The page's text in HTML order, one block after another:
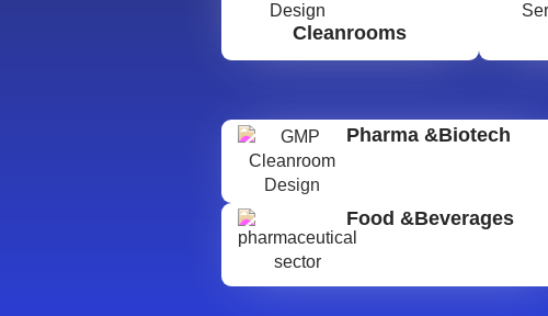
Cleanrooms
Pharma &Biotech
Food &Beverages